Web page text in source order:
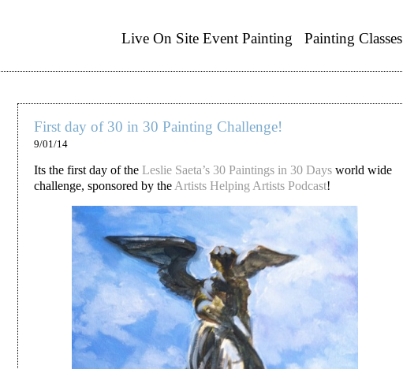
Live On Site Event Painting Painting Classes
First day of 30 in 30 Painting Challenge!
9/01/14
Its the first day of the Leslie Saeta’s 30 Paintings in 30 Days world wide
challenge, sponsored by the Artists Helping Artists Podcast!